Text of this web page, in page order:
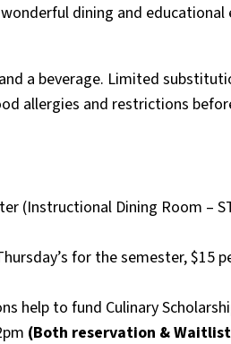
dining and
a beverage. Limited
allergies and restrictions
(Instructional Dining Room –
for the semester, $15
help to fund Culinary
(Both reservation &